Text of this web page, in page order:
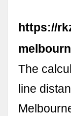
https://
The
line